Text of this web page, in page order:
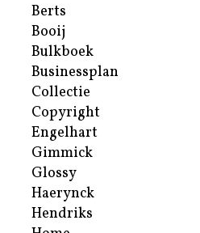
Berts
Booij
Bulkboek
Businessplan
Collectie
Copyright
Engelhart
Gimmick
Glossy
Haerynck
Hendriks